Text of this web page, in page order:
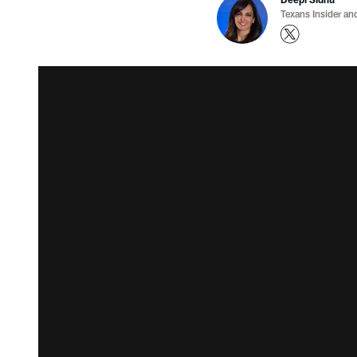
Texans Insider